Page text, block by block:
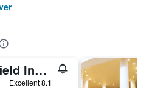
Fairfield Inn and Suites by Marriott Dover
Excellent 8.1